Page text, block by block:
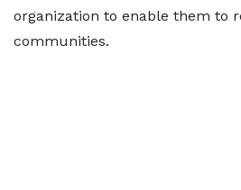
organization to enable them to
communities.